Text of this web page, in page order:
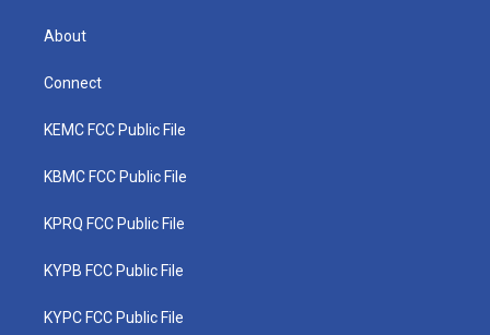
About
Connect
KEMC FCC Public File
KBMC FCC Public File
KPRQ FCC Public File
KYPB FCC Public File
KYPC FCC Public File